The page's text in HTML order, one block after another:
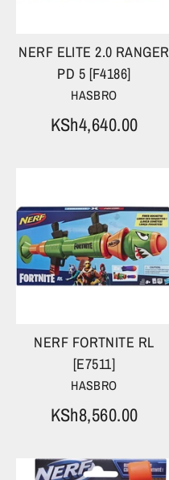
NERF ELITE 2.0 RANGER
PD 5 [F4186]
HASBRO
KSh4,640.00
NERF FORTNITE RL
[E7511]
HASBRO
KSh8,560.00